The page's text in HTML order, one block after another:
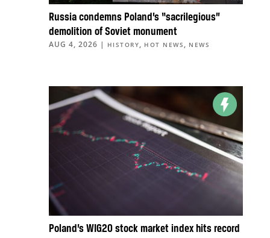
Russia condemns Poland’s “sacrilegious”
demolition of Soviet monument
AUG 4, 2026 | HISTORY, HOT NEWS , NEWS
Poland’s WIG20 stock market index hits record